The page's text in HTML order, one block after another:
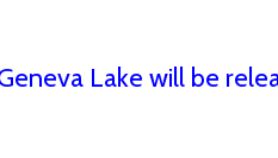
Lake will be